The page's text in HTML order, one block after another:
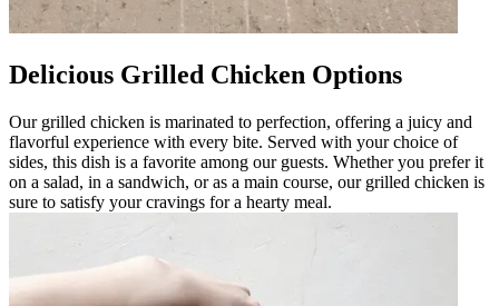
Delicious Grilled Chicken Options
Our grilled chicken is marinated to perfection, offering a juicy and
flavorful experience with every bite. Served with your choice of
sides, this dish is a favorite among our guests. Whether you prefer it
on a salad, in a sandwich, or as a main course, our grilled chicken is
sure to satisfy your cravings for a hearty meal.